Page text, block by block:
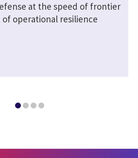
at the speed of frontier
of operational resilience